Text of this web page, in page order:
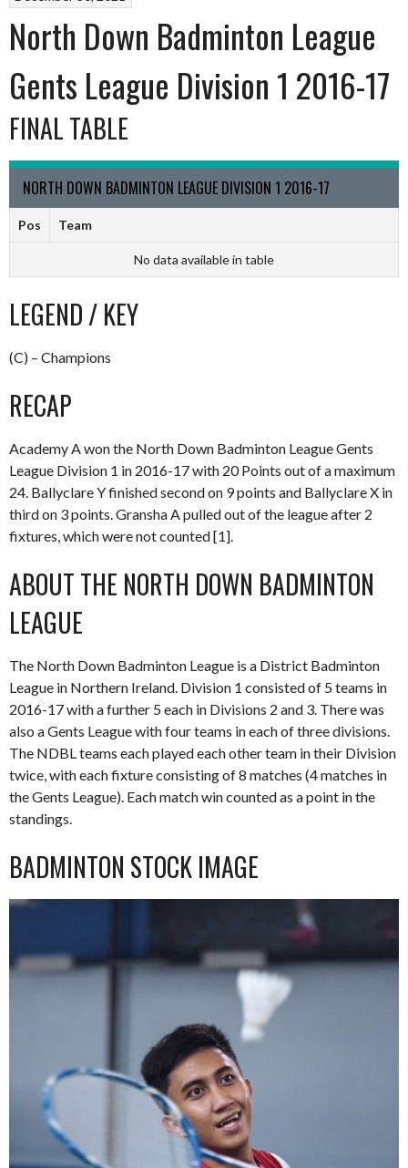
North Down Badminton League
Gents League Division 1 2016-17
FINAL TABLE
NORTH DOWN BADMINTON LEAGUE DIVISION 1 2016-17
Pos Team
No data available in table
LEGEND / KEY
(C) – Champions
RECAP
Academy A won the North Down Badminton League Gents
League Division 1 in 2016-17 with 20 Points out of a maximum
24. Ballyclare Y finished second on 9 points and Ballyclare X in
third on 3 points. Gransha A pulled out of the league after 2
fixtures, which were not counted [1].
ABOUT THE NORTH DOWN BADMINTON
LEAGUE
The North Down Badminton League is a District Badminton
League in Northern Ireland. Division 1 consisted of 5 teams in
2016-17 with a further 5 each in Divisions 2 and 3. There was
also a Gents League with four teams in each of three divisions.
The NDBL teams each played each other team in their Division
twice, with each fixture consisting of 8 matches (4 matches in
the Gents League). Each match win counted as a point in the
standings.
BADMINTON STOCK IMAGE